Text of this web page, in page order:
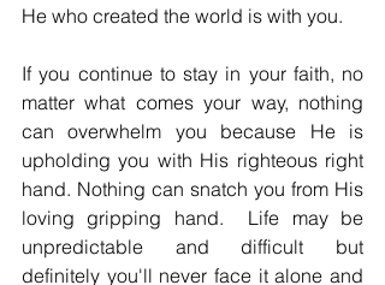
He who created the world is with you.
If you continue to stay in your faith, no
matter what comes your way, nothing
can overwhelm you because He is
upholding you with His righteous right
hand. Nothing can snatch you from His
loving gripping hand.  Life may be
unpredictable and difficult but
definitely you'll never face it alone and